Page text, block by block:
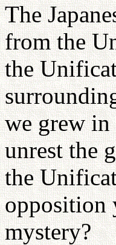
The
from the
the
we grew in
unrest the
the
opposition
mystery?